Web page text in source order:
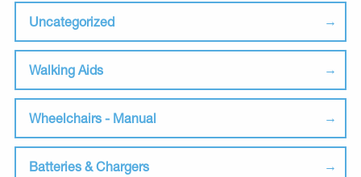
Uncategorized
Walking Aids
Wheelchairs - Manual
Batteries & Chargers